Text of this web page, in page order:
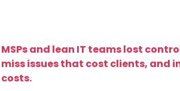
MSPs and lean IT teams lost
miss issues that cost clients, and
costs.